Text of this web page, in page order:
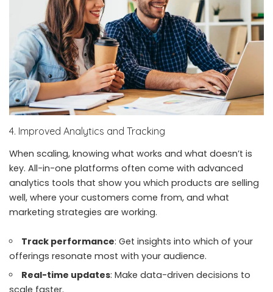
4. Improved Analytics and Tracking
When scaling, knowing what works and what doesn’t is
key. All-in-one platforms often come with advanced
analytics tools that show you which products are selling
well, where your customers come from, and what
marketing strategies are working.
Track performance: Get insights into which of your
offerings resonate most with your audience.
Real-time updates: Make data-driven decisions to